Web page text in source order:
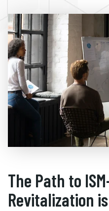
The Path to
Revitalization